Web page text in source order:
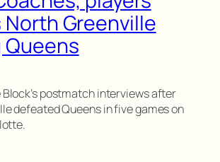
Greenville
postmatch interviews after
defeated Queens in five games on